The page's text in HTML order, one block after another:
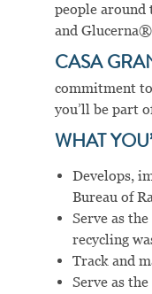
people
and
CASA
commitment
you’ll be part
WHAT
Develops,
Bureau of
Serve as
recycling
Track and
Serve as